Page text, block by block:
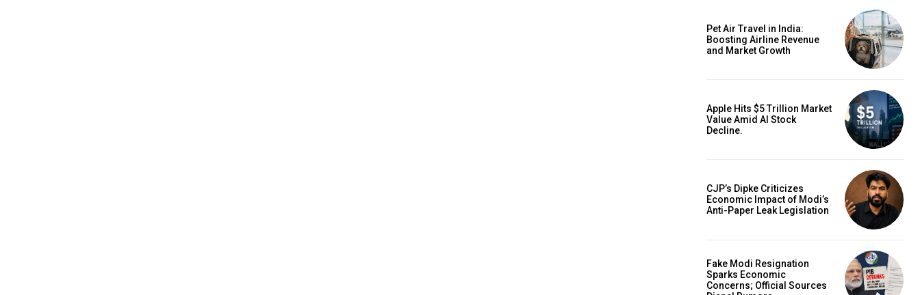
Pet Air Travel in India:
Boosting Airline Revenue
and Market Growth
Apple Hits $5 Trillion Market
Value Amid AI Stock
Decline.
CJP’s Dipke Criticizes
Economic Impact of Modi’s
Anti-Paper Leak Legislation
Fake Modi Resignation
Sparks Economic
Concerns; Official Sources